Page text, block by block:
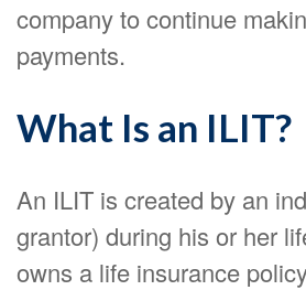
company to continue
payments.
What Is an ILIT?
An ILIT is created by an
grantor) during his or her
owns a life insurance